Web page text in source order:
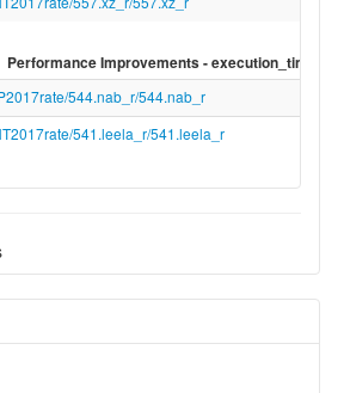
target-feature" "+zicbop" "-target-feature"
"+zicboz" "-target-feature" "+ziccamoa"
feature" "+ziccif" "-target-feature"
target-feature" "+ziccrse" "-target-
"+zihintpause" "-target-feature" "+zihpm"
Performance Improvements - execution_time
544.nab_r/544.nab_r
541.leela_r/541.leela_r